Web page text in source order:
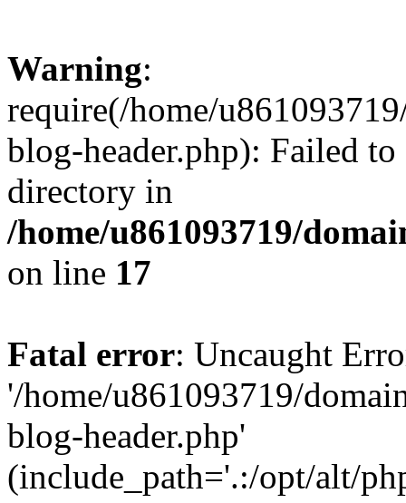
Warning:
require(/home/
blog-header.php): Failed
directory in
/home/u861093719/
on line 17
Fatal error: Uncaught
'/home/u861093719/
blog-header.php'
(include_path='.:/opt/alt/